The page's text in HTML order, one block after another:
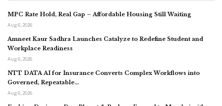
MPC Rate Hold, Real Gap – Affordable Housing Still Waiting
Aug 6, 2026
Amneet Kaur Sadhra Launches Catalyze to Redefine Student and
Workplace Readiness
Aug 6, 2026
NTT DATA AI for Insurance Converts Complex Workflows into
Governed, Repeatable…
Aug 6, 2026